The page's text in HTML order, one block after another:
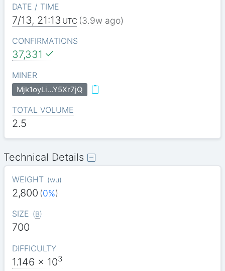
DATE / TIME
7/13, 21:13 UTC (3.9wago)
CONFIRMATIONS
37,331
MINER
Mjk1oyLi…Y5Xr7jQ
TOTAL VOLUME
2.5
Technical Details
WEIGHT (wu)
2,800 (0%)
SIZE (B)
700
DIFFICULTY
1.146 x 103